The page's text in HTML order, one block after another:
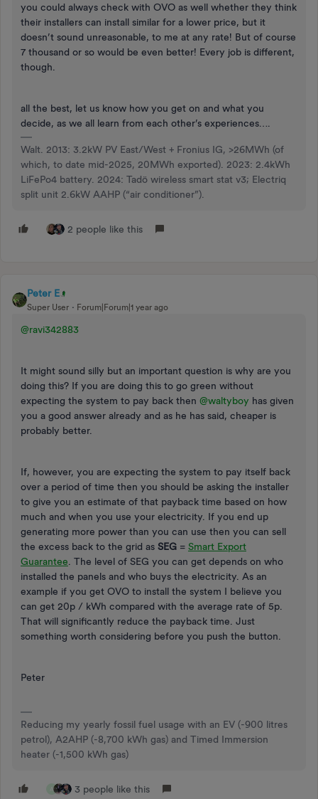
you could always check with OVO as well whether they think
their installers can install similar for a lower price, but it
doesn’t sound unreasonable, to me at any rate! But of course
7 thousand or so would be even better! Every job is different,
though.
all the best, let us know how you get on and what you
decide, as we all learn from each other’s experiences….
Walt. 2013: 3.2kW PV East/West + Fronius IG, >26MWh (of
which, to date mid-2025, 20MWh exported). 2023: 2.4kWh
LiFePo4 battery. 2024: Tadö wireless smart stat v3; Electriq
split unit 2.6kW AAHP (“air conditioner”).
2 people like this
Peter E
Super User Forum|Forum|1 year ago
@ravi342883
It might sound silly but an important question is why are you
doing this? If you are doing this to go green without
expecting the system to pay back then ​ @waltyboy has given
you a good answer already and as he has said, cheaper is
probably better.
If, however, you are expecting the system to pay itself back
over a period of time then you should be asking the installer
to give you an estimate of that payback time based on how
much and when you use your electricity. If you end up
generating more power than you can use then you can sell
the excess back to the grid as SEG = Smart Export
Guarantee . The level of SEG you can get depends on who
installed the panels and who buys the electricity. As an
example if you get OVO to install the system I believe you
can get 20p / kWh compared with the average rate of 5p.
That will significantly reduce the payback time. Just
something worth considering before you push the button.
Peter
Reducing my yearly fossil fuel usage with an EV (-900 litres
petrol), A2AHP (-8,700 kWh gas) and Timed Immersion
heater (-1,500 kWh gas)
A 3 people like this